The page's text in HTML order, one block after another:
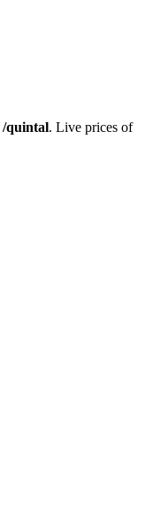
/quintal. Live prices of